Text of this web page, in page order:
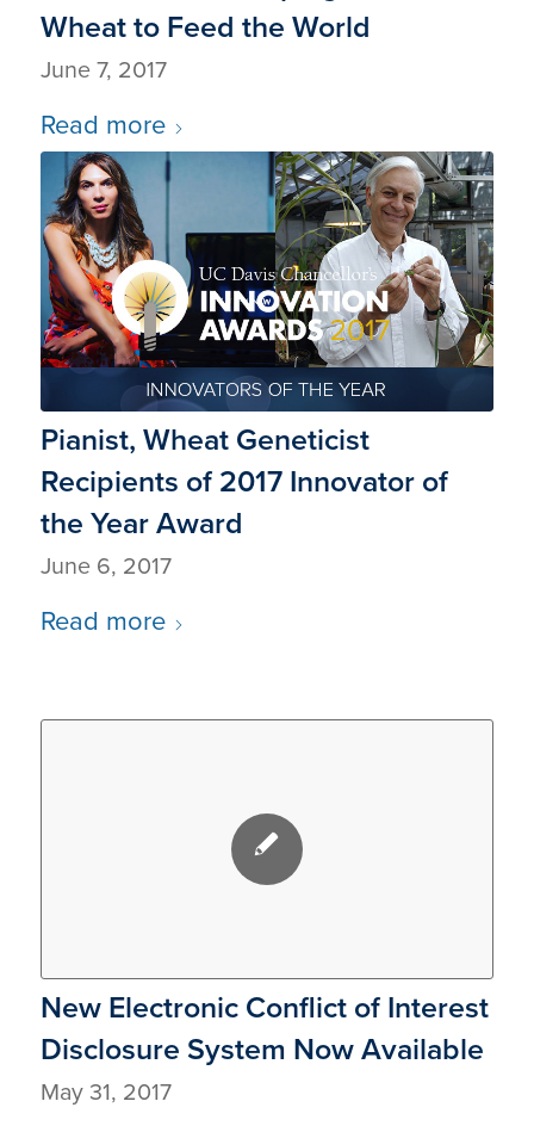
Wheat to Feed the World
June 7, 2017
Read more
Pianist, Wheat Geneticist
Recipients of 2017 Innovator of
the Year Award
June 6, 2017
Read more
New Electronic Conflict of Interest
Disclosure System Now Available
May 31, 2017